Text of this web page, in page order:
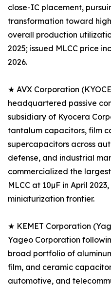
close-IC placement,
transformation toward
overall production
2025; issued MLCC price
2026.
★ AVX Corporation
headquartered passive
subsidiary of Kyocera
tantalum capacitors, film
supercapacitors across
defense, and industrial
commercialized the
MLCC at 10µF in April
miniaturization frontier.
★ KEMET Corporation
Yageo Corporation
broad portfolio of
film, and ceramic
automotive, and